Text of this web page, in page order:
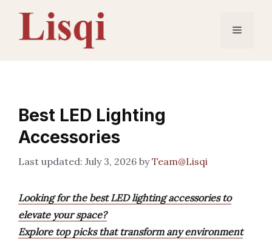
content
Menu
Best LED Lighting
Accessories
July 3, 2026 byTeam@Lisqi
Looking for the best LED lighting accessories to
elevate your space?
Explore top picks that transform any environment